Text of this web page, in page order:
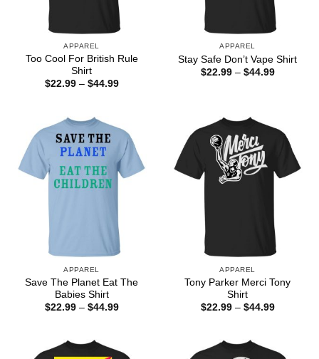
APPAREL
Too Cool For British Rule
Shirt
$22.99 – $44.99Price
APPAREL
Stay Safe Don’t Vape Shirt
$22.99 – $44.99Price
APPAREL
Save The Planet Eat The
Babies Shirt
$22.99 – $44.99Price
APPAREL
Tony Parker Merci Tony
Shirt
$22.99 – $44.99Price